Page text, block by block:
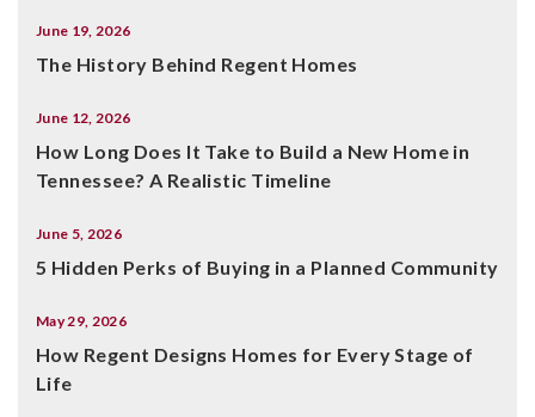
June 19, 2026
The History Behind Regent Homes
June 12, 2026
How Long Does It Take to Build a New Home in
Tennessee? A Realistic Timeline
June 5, 2026
5 Hidden Perks of Buying in a Planned Community
May 29, 2026
How Regent Designs Homes for Every Stage of
Life